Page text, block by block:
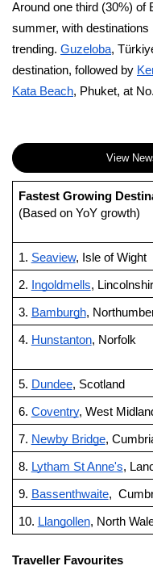
Around one third (30%) of
summer, with destinations
trending. Guzeloba,
destination, followed by
Kata Beach, Phuket, at
View
Fastest Growing
(Based on YoY growth)
1. Seaview, Isle of Wight
2. Ingoldmells,
3. Bamburgh,
4. Hunstanton, Norfolk
5. Dundee, Scotland
6. Coventry, West
7. Newby Bridge,
8. Lytham St Anne's,
9. Bassenthwaite,
10. Llangollen, North
Traveller Favourites